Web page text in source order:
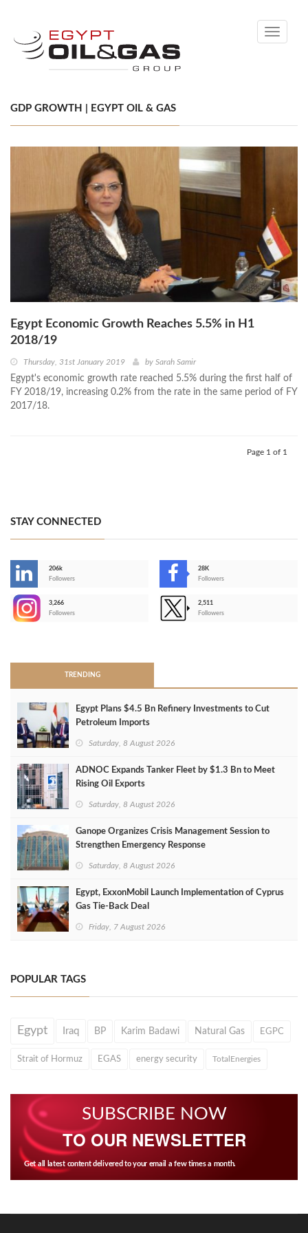
Toggle
GDP GROWTH | EGYPT OIL & GAS
Egypt Economic Growth Reaches 5.5% in H1
2018/19
Thursday, 31st January 2019 by Sarah Samir
Egypt's economic growth rate reached 5.5% during the first half of
FY 2018/19, increasing 0.2% from the rate in the same period of FY
2017/18.
Page 1 of 1
STAY CONNECTED
206k
Followers
28K
Followers
3,266
Followers
2,511
Followers
TRENDING
Egypt Plans $4.5 Bn Refinery Investments to Cut
Petroleum Imports
Saturday, 8 August 2026
ADNOC Expands Tanker Fleet by $1.3 Bn to Meet
Rising Oil Exports
Saturday, 8 August 2026
Ganope Organizes Crisis Management Session to
Strengthen Emergency Response
Saturday, 8 August 2026
Egypt, ExxonMobil Launch Implementation of Cyprus
Gas Tie-Back Deal
Friday, 7 August 2026
POPULAR TAGS
Egypt Iraq BP Karim Badawi Natural Gas EGPC
Strait of Hormuz EGAS energy security TotalEnergies
SUBSCRIBE NOW
TO OUR NEWSLETTER
Get all latest content delivered to your email a few times a month.